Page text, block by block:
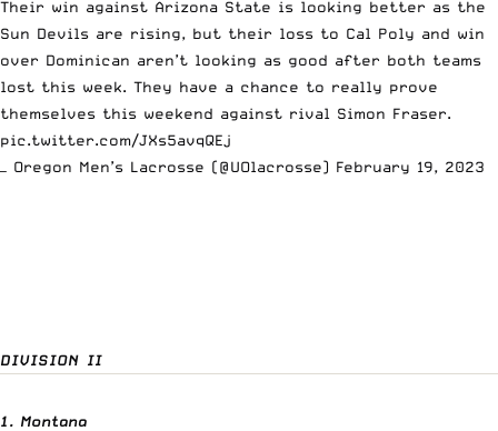
Their win against Arizona State is looking better as the
Sun Devils are rising, but their loss to Cal Poly and win
over Dominican aren’t looking as good after both teams
lost this week. They have a chance to really prove
themselves this weekend against rival Simon Fraser.
pic.twitter.com/JXs5avqQEj
— Oregon Men’s Lacrosse (@UOlacrosse) February 19, 2023
DIVISION II
1. Montana